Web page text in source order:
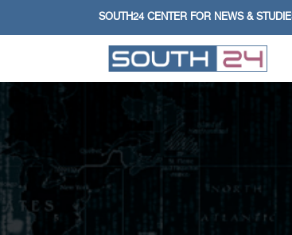
SOUTH24 CENTER FOR NEWS &